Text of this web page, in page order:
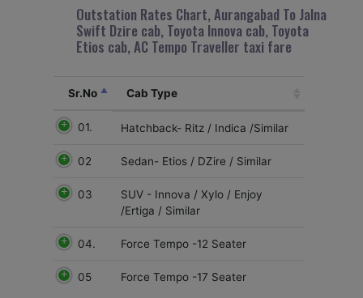
Outstation Rates Chart, Aurangabad To Jalna
Swift Dzire cab, Toyota Innova cab, Toyota
Etios cab, AC Tempo Traveller taxi fare
Sr.No Cab Type
01. Hatchback- Ritz / Indica /Similar
02 Sedan- Etios / DZire / Similar
03
SUV - Innova / Xylo / Enjoy
/Ertiga / Similar
04. Force Tempo -12 Seater
05 Force Tempo -17 Seater